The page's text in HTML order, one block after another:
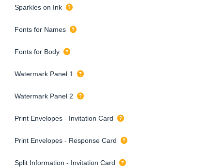
Sparkles on Ink
Fonts for Names
Fonts for Body
Watermark Panel 1
Watermark Panel 2
Print Envelopes - Invitation Card
Print Envelopes - Response Card
Split Information - Invitation Card